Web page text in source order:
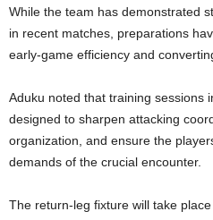
While the team has demonstrated
in recent matches, preparations
early-game efficiency and
Aduku noted that training sessions
designed to sharpen attacking
organization, and ensure the
demands of the crucial encounter.
The return-leg fixture will take